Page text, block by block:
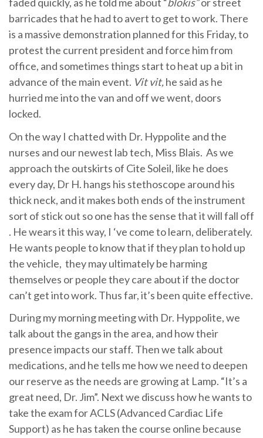
faded quickly, as he told me about “blokis”or street
barricades that he had to avert to get to work. There
is a massive demonstration planned for this Friday, to
protest the current president and force him from
office, and sometimes things start to heat up a bit in
advance of the main event. Vit vit,he said as he
hurried me into the van and off we went, doors
locked.
On the way I chatted with Dr. Hyppolite and the
nurses and our newest lab tech, Miss Blais. As we
approach the outskirts of Cite Soleil, like he does
every day, Dr H. hangs his stethoscope around his
thick neck, and it makes both ends of the instrument
sort of stick out so one has the sense that it will fall off
. He wears it this way, I ‘ve come to learn, deliberately.
He wants people to know that if they plan to hold up
the vehicle, they may ultimately be harming
themselves or people they care about if the doctor
can’t get into work. Thus far, it’s been quite effective.
During my morning meeting with Dr. Hyppolite, we
talk about the gangs in the area, and how their
presence impacts our staff. Then we talk about
medications, and he tells me how we need to deepen
our reserve as the needs are growing at Lamp. “It’s a
great need, Dr. Jim”. Next we discuss how he wants to
take the exam for ACLS (Advanced Cardiac Life
Support) as he has taken the course online because